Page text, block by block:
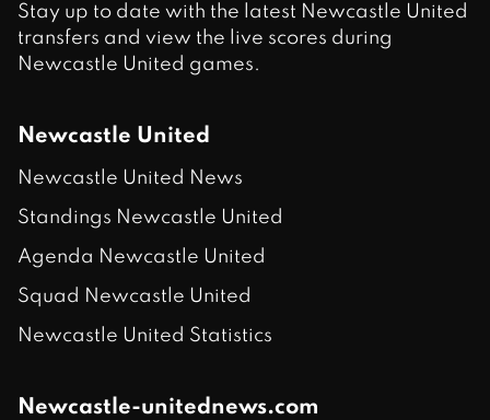
Stay up to date with the latest Newcastle United
transfers and view the live scores during
Newcastle United games.
Newcastle United
Newcastle United News
Standings Newcastle United
Agenda Newcastle United
Squad Newcastle United
Newcastle United Statistics
Newcastle-unitednews.com